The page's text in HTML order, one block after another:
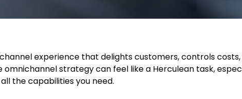
experience that delights customers, controls
strategy can feel like a Herculean task,
the capabilities you need.